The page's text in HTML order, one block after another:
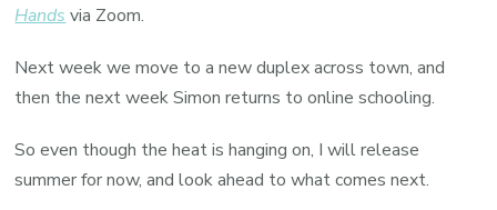
Hands via Zoom.
Next week we move to a new duplex across town, and
then the next week Simon returns to online schooling.
So even though the heat is hanging on, I will release
summer for now, and look ahead to what comes next.